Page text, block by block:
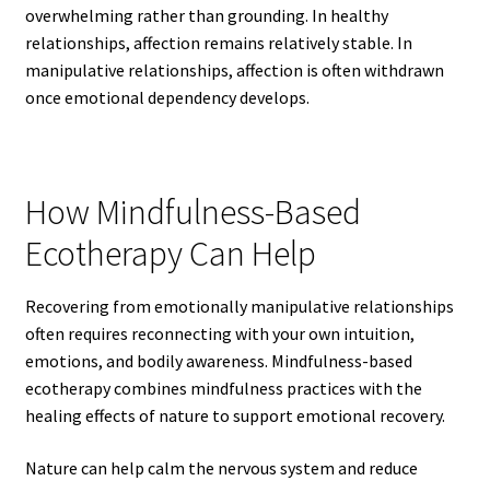
overwhelming rather than grounding. In healthy
relationships, affection remains relatively stable. In
manipulative relationships, affection is often withdrawn
once emotional dependency develops.
How Mindfulness-Based
Ecotherapy Can Help
Recovering from emotionally manipulative relationships
often requires reconnecting with your own intuition,
emotions, and bodily awareness. Mindfulness-based
ecotherapy combines mindfulness practices with the
healing effects of nature to support emotional recovery.
Nature can help calm the nervous system and reduce